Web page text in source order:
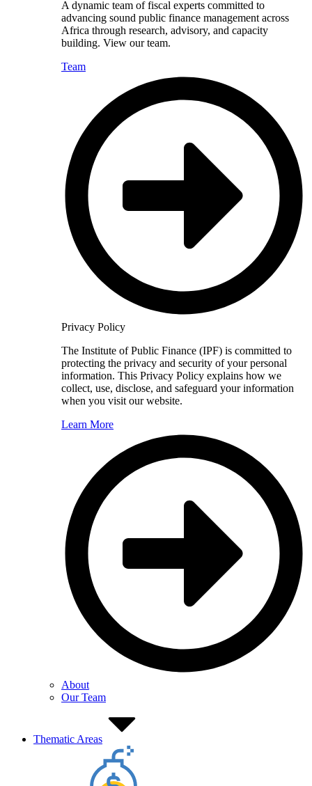
A dynamic team of fiscal experts committed to
advancing sound public finance management across
Africa through research, advisory, and capacity
building. View our team.
Team
Privacy Policy
The Institute of Public Finance (IPF) is committed to
protecting the privacy and security of your personal
information. This Privacy Policy explains how we
collect, use, disclose, and safeguard your information
when you visit our website.
Learn More
About
Our Team
Thematic Areas